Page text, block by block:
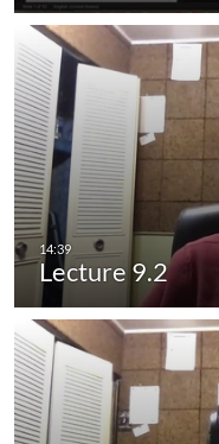
Lecture 9.2